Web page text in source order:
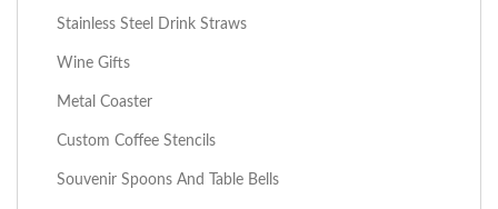
Stainless Steel Drink Straws
Wine Gifts
Metal Coaster
Custom Coffee Stencils
Souvenir Spoons And Table Bells